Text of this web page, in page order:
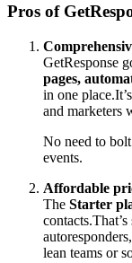
Pros of
GetResponse
pages,
in one place.
and marketers
No need to
events.
Affordable
The Starter
contacts.
lean teams or